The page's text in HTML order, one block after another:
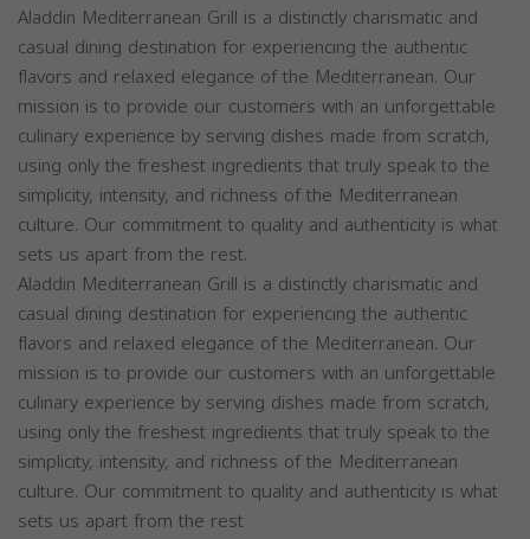
Aladdin Mediterranean Grill is a distinctly charismatic and
casual dining destination for experiencing the authentic
flavors and relaxed elegance of the Mediterranean. Our
mission is to provide our customers with an unforgettable
culinary experience by serving dishes made from scratch,
using only the freshest ingredients that truly speak to the
simplicity, intensity, and richness of the Mediterranean
culture. Our commitment to quality and authenticity is what
sets us apart from the rest.
Aladdin Mediterranean Grill is a distinctly charismatic and
casual dining destination for experiencing the authentic
flavors and relaxed elegance of the Mediterranean. Our
mission is to provide our customers with an unforgettable
culinary experience by serving dishes made from scratch,
using only the freshest ingredients that truly speak to the
simplicity, intensity, and richness of the Mediterranean
culture. Our commitment to quality and authenticity is what
sets us apart from the rest